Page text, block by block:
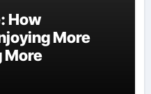
How
More
More